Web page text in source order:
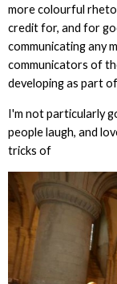
more colourful
credit for, and for
communicating any
communicators of
developing as part
I'm not particularly
people laugh, and
tricks of